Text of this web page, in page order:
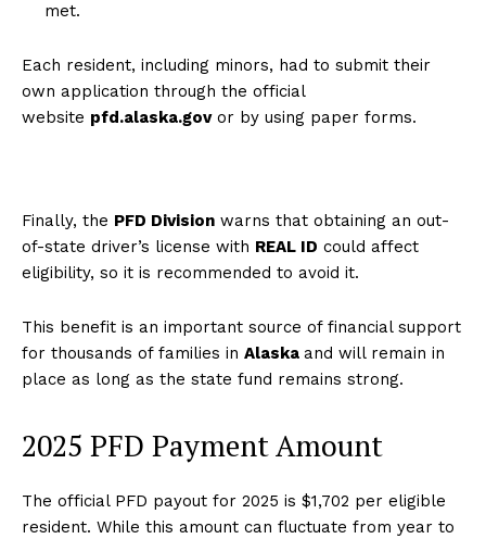
met.
Each resident, including minors, had to submit their
own application through the official
website pfd.alaska.govor by using paper forms.
Finally, the PFD Division warns that obtaining an out-
of-state driver’s license with REAL ID could affect
eligibility, so it is recommended to avoid it.
This benefit is an important source of financial support
for thousands of families in Alaska and will remain in
place as long as the state fund remains strong.
2025 PFD Payment Amount
The official PFD payout for 2025 is $1,702 per eligible
resident. While this amount can fluctuate from year to